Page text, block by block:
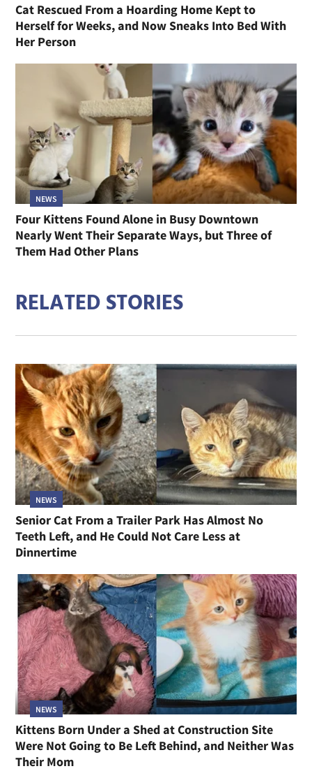
Cat Rescued From a Hoarding Home Kept to
Herself for Weeks, and Now Sneaks Into Bed With
Her Person
NEWS
Four Kittens Found Alone in Busy Downtown
Nearly Went Their Separate Ways, but Three of
Them Had Other Plans
RELATED STORIES
NEWS
Senior Cat From a Trailer Park Has Almost No
Teeth Left, and He Could Not Care Less at
Dinnertime
NEWS
Kittens Born Under a Shed at Construction Site
Were Not Going to Be Left Behind, and Neither Was
Their Mom